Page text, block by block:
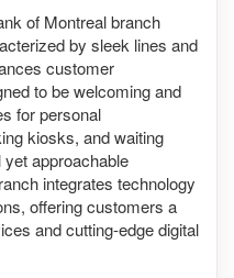
of Montreal branch
by sleek lines and
customer
to be welcoming and
for personal
kiosks, and waiting
approachable
integrates technology
offering customers a
and cutting-edge digital